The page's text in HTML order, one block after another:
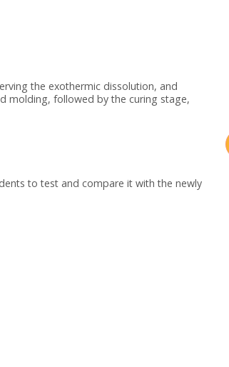
the exothermic dissolution, and
molding, followed by the curing stage,
to test and compare it with the newly